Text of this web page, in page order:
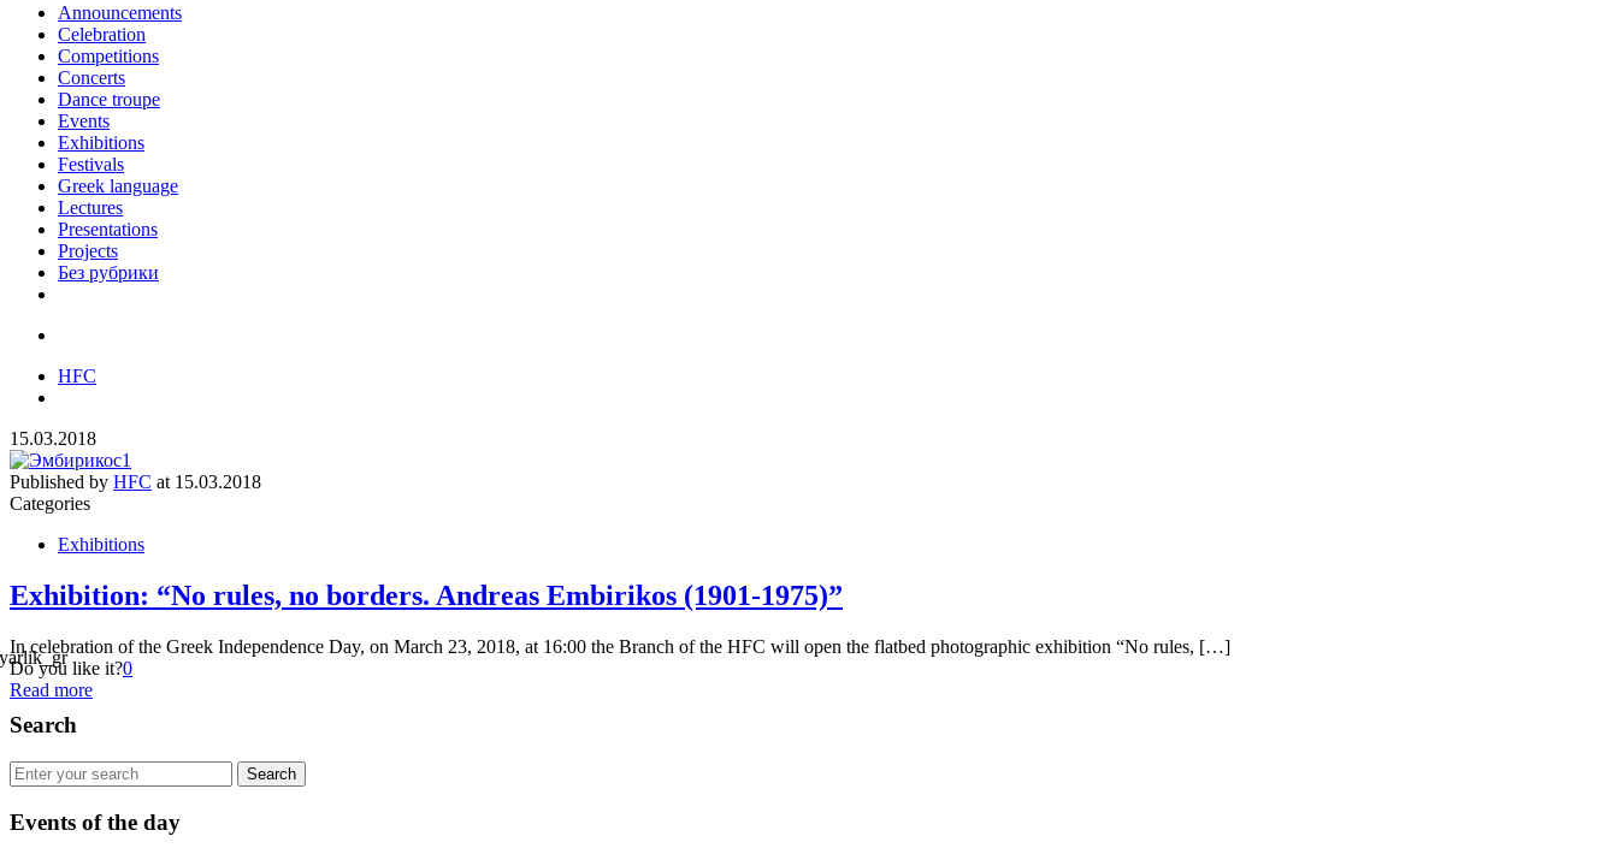
Announcements
Celebration
Competitions
Concerts
Dance troupe
Events
Exhibitions
Festivals
Greek language
Lectures
Presentations
Projects
Без рубрики
HFC
15.03.2018
Published by HFC at 15.03.2018
Categories
Exhibitions
Exhibition: “No rules, no borders. Andreas Embirikos (1901-1975)”
In celebration of the Greek Independence Day, on March 23, 2018, at 16:00 the Branch of the HFC will open the flatbed photographic exhibition “No rules, […]
Do you like it?0
Read more
Search
Events of the day